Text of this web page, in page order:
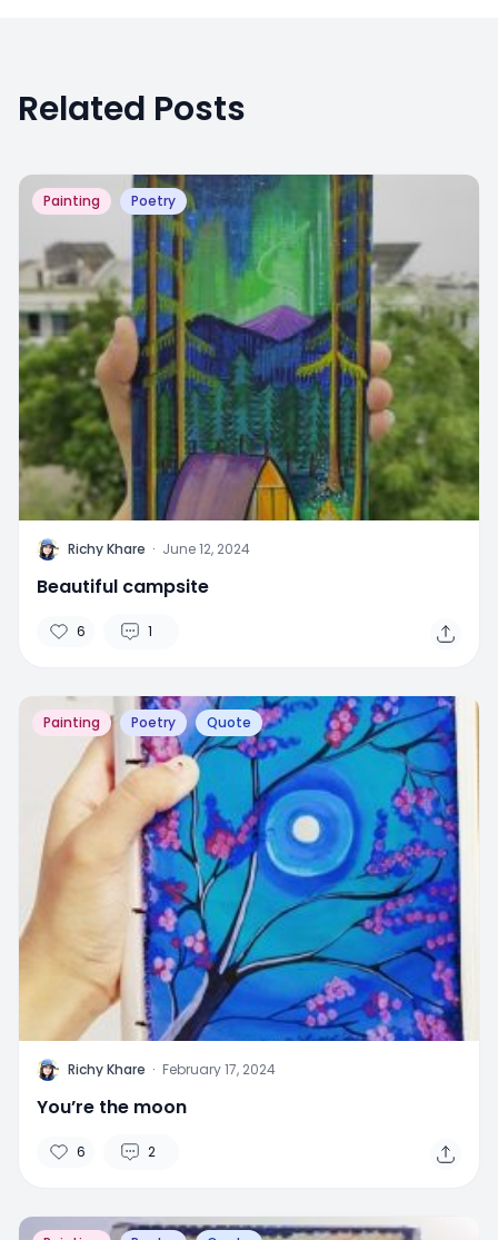
Related Posts
Painting Poetry
R Richy Khare · June 12, 2024
Beautiful campsite
6 1
Painting Poetry Quote
R Richy Khare · February 17, 2024
You’re the moon
6 2